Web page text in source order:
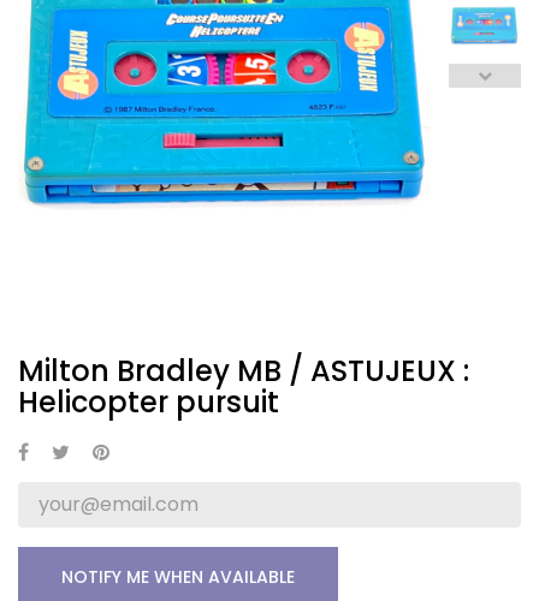
Milton Bradley MB / ASTUJEUX :
Helicopter pursuit
NOTIFY ME WHEN AVAILABLE